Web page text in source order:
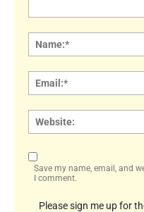
Save my name, email, and
I comment.
Please sign me up for